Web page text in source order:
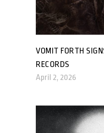
VOMIT FORTH
RECORDS
April 2, 2026